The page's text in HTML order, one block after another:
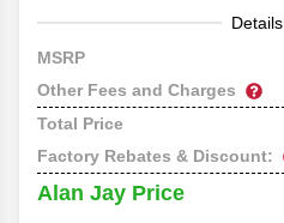
Details
MSRP
Other Fees and Charges
Total Price
Factory Rebates & Discount:
Alan Jay Price